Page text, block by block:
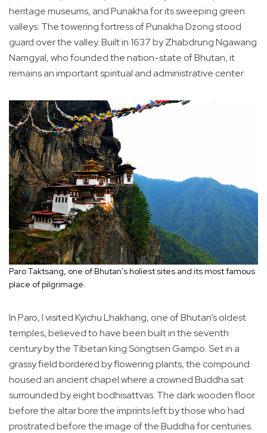
heritage museums, and Punakha for its sweeping green
valleys. The towering fortress of Punakha Dzong stood
guard over the valley. Built in 1637 by Zhabdrung Ngawang
Namgyal, who founded the nation-state of Bhutan, it
remains an important spiritual and administrative center.
Paro Taktsang, one of Bhutan’s holiest sites and its most famous
place of pilgrimage.
In Paro, I visited Kyichu Lhakhang, one of Bhutan’s oldest
temples, believed to have been built in the seventh
century by the Tibetan king Songtsen Gampo. Set in a
grassy field bordered by flowering plants, the compound
housed an ancient chapel where a crowned Buddha sat
surrounded by eight bodhisattvas. The dark wooden floor
before the altar bore the imprints left by those who had
prostrated before the image of the Buddha for centuries.